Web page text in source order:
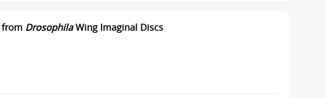
from DrosophilaWing Imaginal Discs